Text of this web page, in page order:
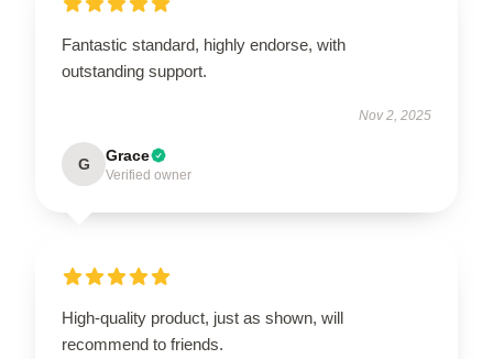
Fantastic standard, highly endorse, with
outstanding support.
Nov 2, 2025
G Grace
Verified owner
High-quality product, just as shown, will
recommend to friends.